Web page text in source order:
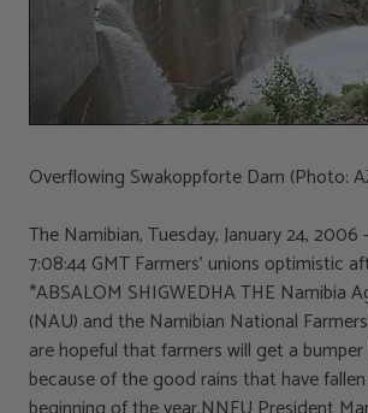
Overflowing Swakoppforte Dam (Photo:
The Namibian, Tuesday, January 24,
7:08:44 GMT Farmers’ unions optimistic
*ABSALOM SHIGWEDHA THE Namibia
(NAU) and the Namibian National
are hopeful that farmers will get a
because of the good rains that have